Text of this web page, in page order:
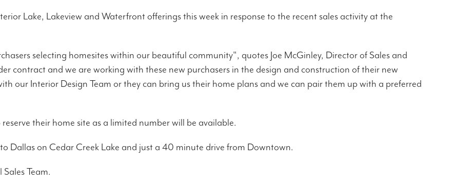
Lake, Lakeview and Waterfront offerings this week in response to the recent sales activity at the
selecting homesites within our beautiful community", quotes Joe McGinley, Director of Sales and
contract and we are working with these new purchasers in the design and construction of their new
our Interior Design Team or they can bring us their home plans and we can pair them up with a preferred
their home site as a limited number will be available.
Dallas on Cedar Creek Lake and just a 40 minute drive from Downtown.
Team.